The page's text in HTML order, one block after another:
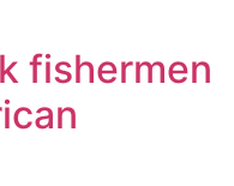
fishermen